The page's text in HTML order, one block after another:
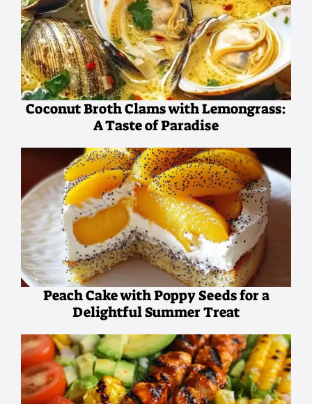
Coconut Broth Clams with Lemongrass:
A Taste of Paradise
Peach Cake with Poppy Seeds for a
Delightful Summer Treat